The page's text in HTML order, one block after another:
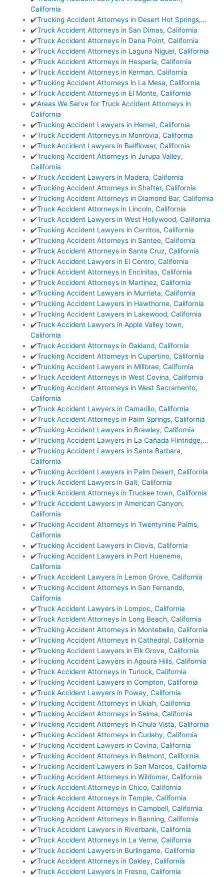
California
✔️Trucking Accident Attorneys in Desert Hot Springs,…
✔️Truck Accident Attorneys in San Dimas, California
✔️Truck Accident Attorneys in Dana Point, California
✔️Truck Accident Attorneys in Laguna Niguel, California
✔️Truck Accident Attorneys in Hesperia, California
✔️Truck Accident Attorneys in Kerman, California
✔️Trucking Accident Attorneys in La Mesa, California
✔️Truck Accident Attorneys in El Monte, California
✔️Areas We Serve for Truck Accident Attorneys in
California
✔️Trucking Accident Lawyers in Hemet, California
✔️Truck Accident Attorneys in Monrovia, California
✔️Truck Accident Lawyers in Bellflower, California
✔️Trucking Accident Attorneys in Jurupa Valley,
California
✔️Truck Accident Lawyers in Madera, California
✔️Trucking Accident Attorneys in Shafter, California
✔️Trucking Accident Attorneys in Diamond Bar, California
✔️Truck Accident Attorneys in Lincoln, California
✔️Truck Accident Lawyers in West Hollywood, California
✔️Trucking Accident Lawyers in Cerritos, California
✔️Trucking Accident Attorneys in Santee, California
✔️Truck Accident Attorneys in Santa Cruz, California
✔️Truck Accident Lawyers in El Centro, California
✔️Truck Accident Attorneys in Encinitas, California
✔️Truck Accident Attorneys in Martinez, California
✔️Trucking Accident Lawyers in Murrieta, California
✔️Trucking Accident Lawyers in Hawthorne, California
✔️Trucking Accident Lawyers in Lakewood, California
✔️Truck Accident Lawyers in Apple Valley town,
California
✔️Truck Accident Attorneys in Oakland, California
✔️Trucking Accident Attorneys in Cupertino, California
✔️Trucking Accident Lawyers in Millbrae, California
✔️Truck Accident Attorneys in West Covina, California
✔️Trucking Accident Attorneys in West Sacramento,
California
✔️Truck Accident Lawyers in Camarillo, California
✔️Truck Accident Attorneys in Palm Springs, California
✔️Trucking Accident Lawyers in Brawley, California
✔️Trucking Accident Lawyers in La Cañada Flintridge,…
✔️Trucking Accident Lawyers in Santa Barbara,
California
✔️Trucking Accident Lawyers in Palm Desert, California
✔️Truck Accident Lawyers in Galt, California
✔️Truck Accident Attorneys in Truckee town, California
✔️Truck Accident Lawyers in American Canyon,
California
✔️Trucking Accident Attorneys in Twentynine Palms,
California
✔️Trucking Accident Lawyers in Clovis, California
✔️Trucking Accident Lawyers in Port Hueneme,
California
✔️Truck Accident Lawyers in Lemon Grove, California
✔️Trucking Accident Attorneys in San Fernando,
California
✔️Truck Accident Lawyers in Lompoc, California
✔️Truck Accident Attorneys in Long Beach, California
✔️Trucking Accident Attorneys in Montebello, California
✔️Trucking Accident Attorneys in Cathedral, California
✔️Trucking Accident Lawyers in Elk Grove, California
✔️Trucking Accident Lawyers in Agoura Hills, California
✔️Truck Accident Attorneys in Turlock, California
✔️Trucking Accident Lawyers in Compton, California
✔️Truck Accident Lawyers in Poway, California
✔️Trucking Accident Attorneys in Ukiah, California
✔️Trucking Accident Attorneys in Selma, California
✔️Trucking Accident Attorneys in Chula Vista, California
✔️Trucking Accident Attorneys in Cudahy, California
✔️Trucking Accident Lawyers in Covina, California
✔️Trucking Accident Attorneys in Belmont, California
✔️Trucking Accident Lawyers in San Marcos, California
✔️Trucking Accident Attorneys in Wildomar, California
✔️Truck Accident Attorneys in Chico, California
✔️Truck Accident Attorneys in Temple, California
✔️Trucking Accident Attorneys in Campbell, California
✔️Trucking Accident Attorneys in Banning, California
✔️Truck Accident Lawyers in Riverbank, California
✔️Truck Accident Attorneys in La Verne, California
✔️Truck Accident Lawyers in Burlingame, California
✔️Truck Accident Attorneys in Oakley, California
✔️Truck Accident Lawyers in Fresno, California